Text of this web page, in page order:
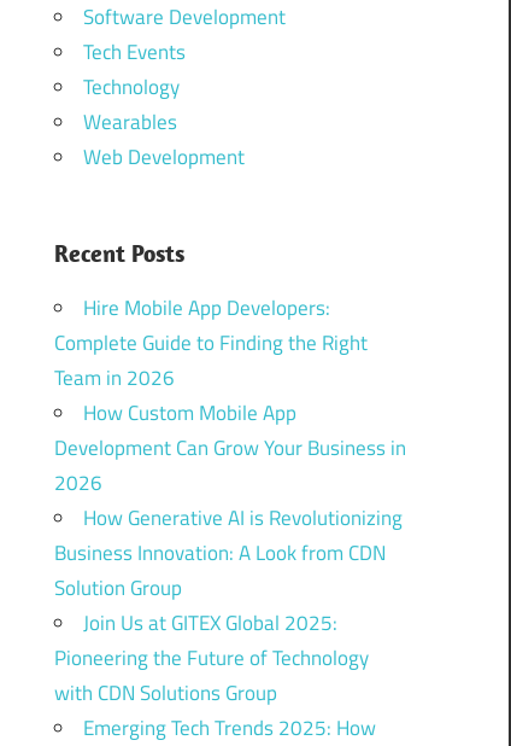
Software Development
Tech Events
Technology
Wearables
Web Development
Recent Posts
Hire Mobile App Developers:
Complete Guide to Finding the Right
Team in 2026
How Custom Mobile App
Development Can Grow Your Business in
2026
How Generative AI is Revolutionizing
Business Innovation: A Look from CDN
Solution Group
Join Us at GITEX Global 2025:
Pioneering the Future of Technology
with CDN Solutions Group
Emerging Tech Trends 2025: How